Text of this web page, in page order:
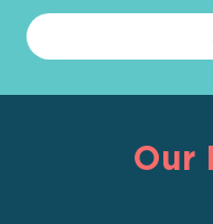
Our